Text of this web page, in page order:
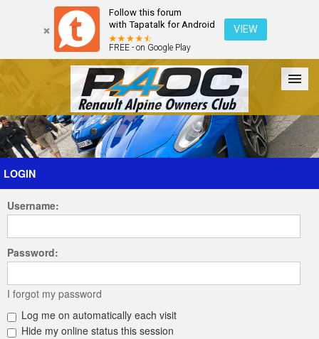
Follow this forum
with Tapatalk for Android
FREE - on Google Play
VIEW
Forum The Cars The Club Galleries Register
Login
LOGIN
Username:
Password:
I forgot my password
Log me on automatically each visit
Hide my online status this session